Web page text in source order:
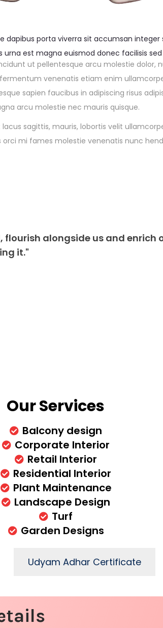
dapibus porta viverra sit accumsan
urna est magna euismod donec facilisis
ut pellentesque arcu molestie dolor,
venenatis etiam enim
sapien faucibus in adipiscing risus
arcu molestie nec mauris quisque.
lacus sagittis, mauris, lobortis velit
orci mi fames molestie venenatis nunc
alongside us and
it."
Our Services
Balcony design
Corporate Interior
Retail Interior
Residential Interior
Plant Maintenance
Landscape Design
Turf
Garden Designs
Udyam Adhar Certificate